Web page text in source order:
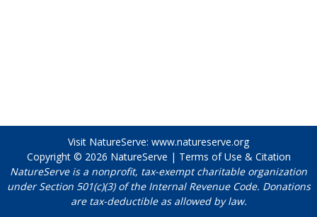
Visit NatureServe: www.natureserve.org
Copyright © 2026 NatureServe | Terms of Use & Citation
NatureServe is a nonprofit, tax-exempt charitable organization
under Section 501(c)(3) of the Internal Revenue Code. Donations
are tax-deductible as allowed by law.